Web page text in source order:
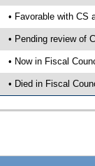
• Favorable with CS
• Pending review of
• Now in Fiscal
• Died in Fiscal